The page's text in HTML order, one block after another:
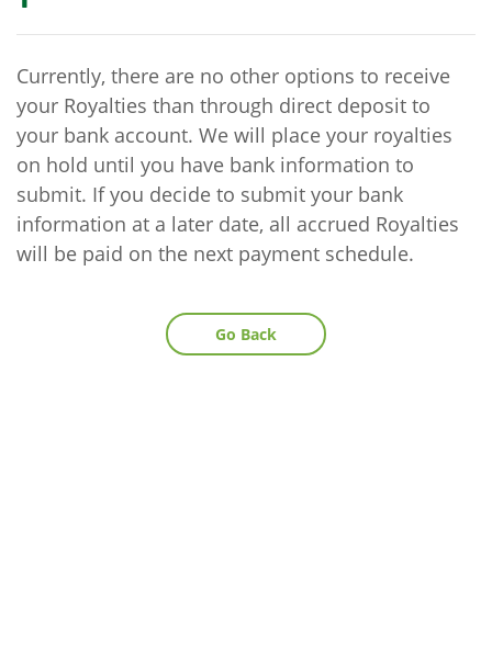
Currently, there are no other options to receive
your Royalties than through direct deposit to
your bank account. We will place your royalties
on hold until you have bank information to
submit. If you decide to submit your bank
information at a later date, all accrued Royalties
will be paid on the next payment schedule.
Go Back